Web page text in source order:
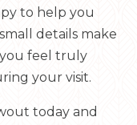
to help you
details make
feel truly
your visit.
today and